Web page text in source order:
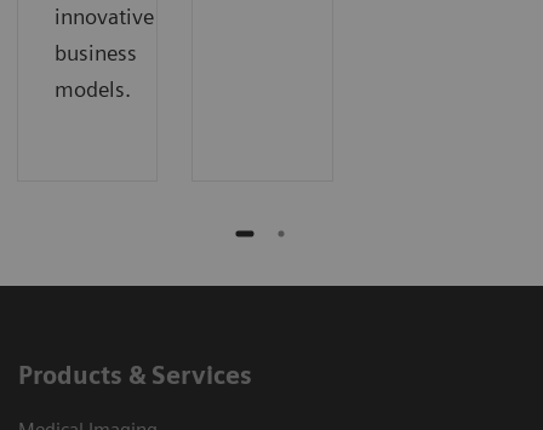
innovative
business
models.
Products & Services